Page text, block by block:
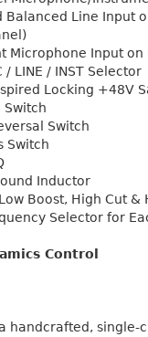
Balanced Line Input
Microphone Input on
/ LINE / INST Selector
Locking +48V
Switch
Switch
Switch
Inductor
Boost, High Cut &
Selector for
Control
handcrafted,